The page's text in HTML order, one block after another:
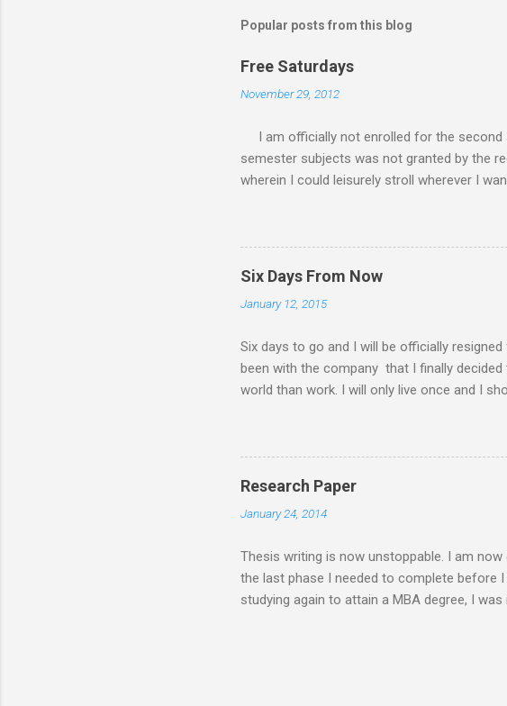
Popular posts from this blog
Free Saturdays
November 29, 2012
I am officially not enrolled for the second
semester subjects was not granted by the
wherein I could leisurely stroll wherever I
waiting for the result of it because I am
class every Saturday, I do not have to
requirements. My Saturday schedule is
family. There had been a lot of rejection
my MBA class. Now that I am free from
Six Days From Now
January 12, 2015
Six days to go and I will be officially
been with the company that I finally
world than work. I will only live once and I
days from now I will... ........ read a book
my husband ........ sleep a lot ........ finish my
........ lose more weight ........ exercise everyday
communicate more often with my mom and
enjoy a worry-free and stress-free life S...
Research Paper
January 24, 2014
Thesis writing is now unstoppable. I am
the last phase I needed to complete before
studying again to attain a MBA degree, I
inorder for the MBA degree to be given.